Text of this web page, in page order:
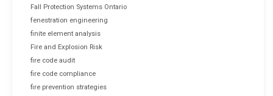
Fall Protection Systems Ontario
fenestration engineering
finite element analysis
Fire and Explosion Risk
fire code audit
fire code compliance
fire prevention strategies